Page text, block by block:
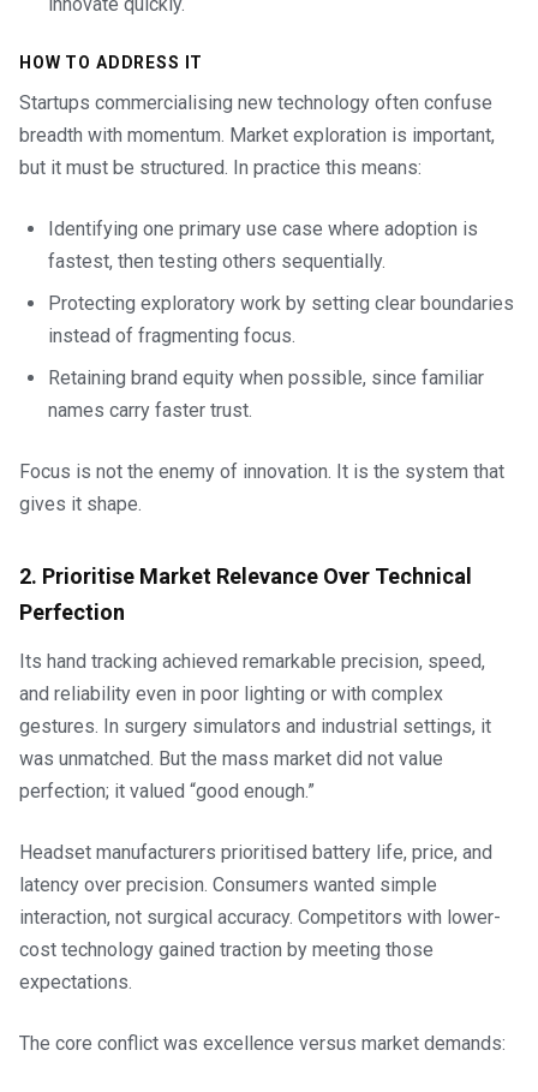
HOW TO ADDRESS IT
Startups commercialising new technology often confuse
breadth with momentum. Market exploration is important,
but it must be structured. In practice this means:
Identifying one primary use case where adoption is
fastest, then testing others sequentially.
Protecting exploratory work by setting clear boundaries
instead of fragmenting focus.
Retaining brand equity when possible, since familiar
names carry faster trust.
Focus is not the enemy of innovation. It is the system that
gives it shape.
2. Prioritise Market Relevance Over Technical
Perfection
Its hand tracking achieved remarkable precision, speed,
and reliability even in poor lighting or with complex
gestures. In surgery simulators and industrial settings, it
was unmatched. But the mass market did not value
perfection; it valued “good enough.”
Headset manufacturers prioritised battery life, price, and
latency over precision. Consumers wanted simple
interaction, not surgical accuracy. Competitors with lower-
cost technology gained traction by meeting those
expectations.
The core conflict was excellence versus market demands: